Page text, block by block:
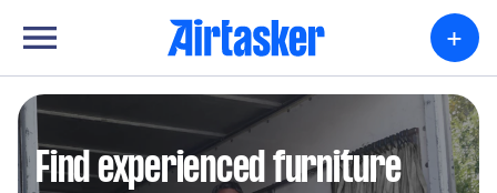
+
Find experienced furniture